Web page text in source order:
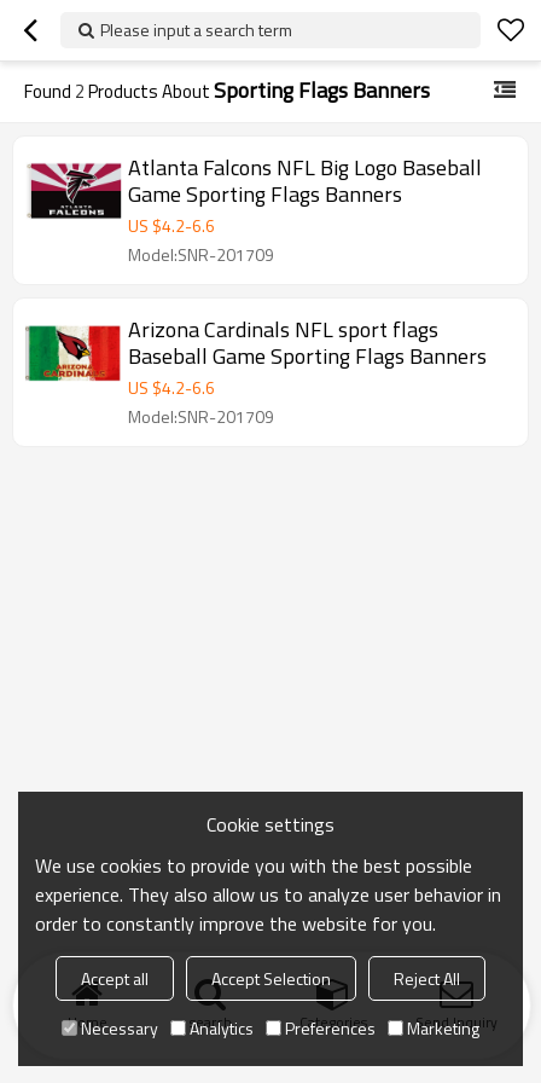
Please input a search term
Found 2Products AboutSporting Flags Banners
Atlanta Falcons NFL Big Logo Baseball
Game Sporting Flags Banners
US $4.2-6.6
Model:SNR-201709
Arizona Cardinals NFL sport flags
Baseball Game Sporting Flags Banners
US $4.2-6.6
Model:SNR-201709
Home search Categories Send Inquiry
Cookie settings
We use cookies to provide you with the best possible
experience. They also allow us to analyze user behavior in
order to constantly improve the website for you.
Accept all Accept Selection
Reject All
Necessary
Analytics Preferences Marketing